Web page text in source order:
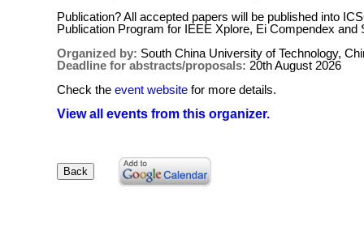
Publication? All accepted papers will be published into
Publication Program for IEEE Xplore, Ei Compendex and
Organized by: South China University of Technology,
Deadline for abstracts/proposals: 20th August 2026
Check the event website for more details.
View all events from this organizer.